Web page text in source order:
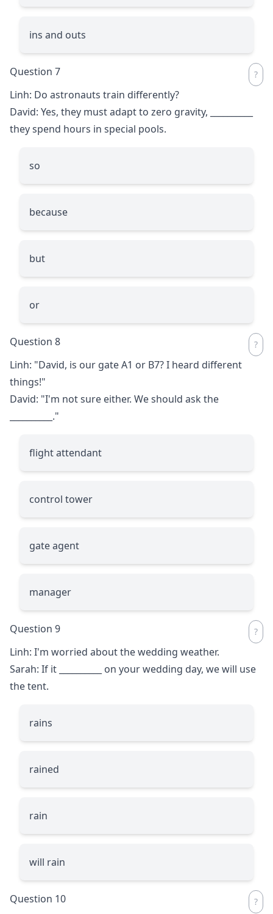
ins and outs
Question 7
Linh: Do astronauts train differently?
David: Yes, they must adapt to zero gravity,
they spend hours in special pools.
so
because
but
or
Question 8
Linh: "David, is our gate A1 or B7? I heard different
things!"
David: "I'm not sure either. We should ask the
."
flight attendant
control tower
gate agent
manager
Question 9
Linh: I'm worried about the wedding weather.
Sarah: If it
on your wedding day, we will use
the tent.
rains
rained
rain
will rain
Question 10